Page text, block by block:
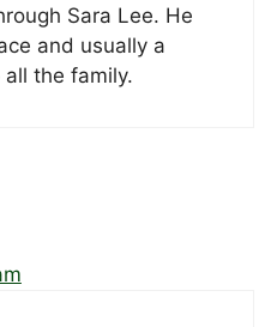
Sara Lee. He
and usually a
the family.